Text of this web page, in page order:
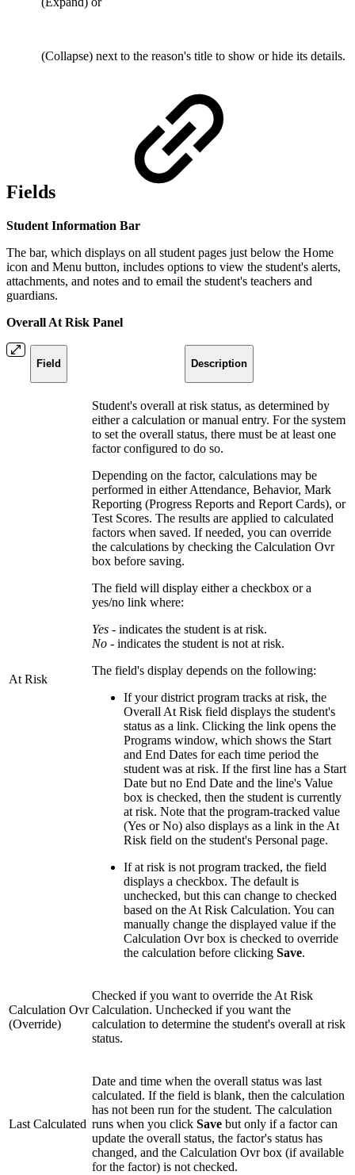
(Collapse) next to the reason's title to show or hide its details.
Fields
Student Information Bar
The bar, which displays on all student pages just below the Home
icon and Menu button, includes options to view the student's alerts,
attachments, and notes and to email the student's teachers and
guardians.
Overall At Risk Panel
Field Description
At Risk
Student's overall at risk status, as determined by
either a calculation or manual entry. For the system
to set the overall status, there must be at least one
factor configured to do so.
Depending on the factor, calculations may be
performed in either Attendance, Behavior, Mark
Reporting (Progress Reports and Report Cards), or
Test Scores. The results are applied to calculated
factors when saved. If needed, you can override
the calculations by checking the Calculation Ovr
box before saving.
The field will display either a checkbox or a
yes/no link where:
Yes - indicates the student is at risk.
No - indicates the student is not at risk.
The field's display depends on the following:
If your district program tracks at risk, the
Overall At Risk field displays the student's
status as a link. Clicking the link opens the
Programs window, which shows the Start
and End Dates for each time period the
student was at risk. If the first line has a Start
Date but no End Date and the line's Value
box is checked, then the student is currently
at risk. Note that the program-tracked value
(Yes or No) also displays as a link in the At
Risk field on the student's Personal page.
If at risk is not program tracked, the field
displays a checkbox. The default is
unchecked, but this can change to checked
based on the At Risk Calculation. You can
manually change the displayed value if the
Calculation Ovr box is checked to override
the calculation before clicking Save.
Calculation Ovr
(Override)
Checked if you want to override the At Risk
Calculation. Unchecked if you want the
calculation to determine the student's overall at risk
status.
Last Calculated
Date and time when the overall status was last
calculated. If the field is blank, then the calculation
has not been run for the student. The calculation
runs when you click Save but only if a factor can
update the overall status, the factor's status has
changed, and the Calculation Ovr box (if available
for the factor) is not checked.